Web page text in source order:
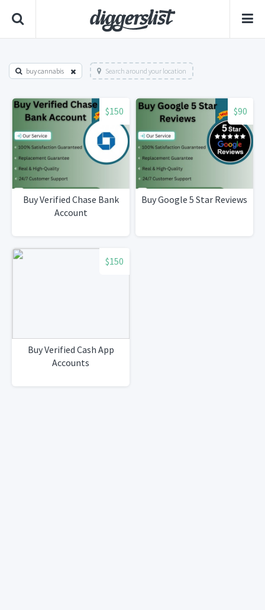
buy cannabis Search around your location
$150
Buy Verified Chase Bank
Account
$90
Buy Google 5 Star Reviews
$150
Buy Verified Cash App
Accounts